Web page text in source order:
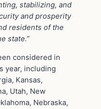
stabilizing, and
and prosperity
residents of the
state.”
considered in
year, including
Kansas,
Utah, New
Nebraska,